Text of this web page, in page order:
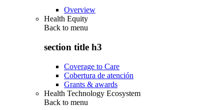
Overview
Health Equity
Back to menu
section title h3
Coverage to Care
Cobertura de atención
Grants & awards
Health Technology Ecosystem
Back to menu